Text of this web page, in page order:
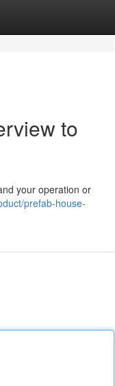
to
your operation or
prefab-house-